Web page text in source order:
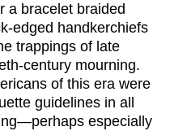
a bracelet braided
edged handkerchiefs
trappings of late
century mourning.
of this era were
guidelines in all
especially